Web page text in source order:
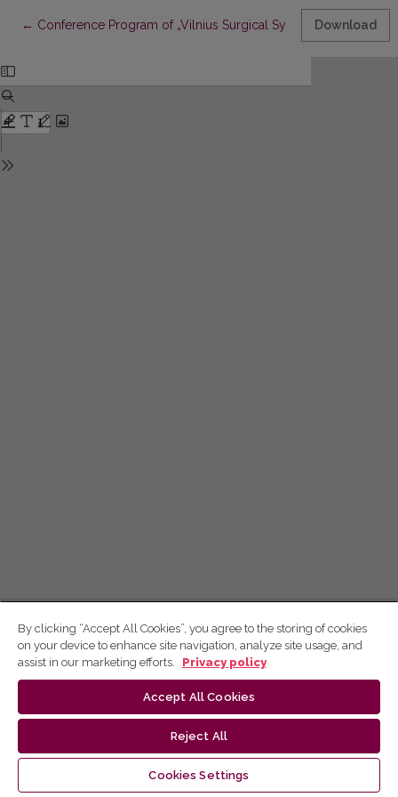
← Return to Article Details
Conference Program of „Vilnius Surgical Symposium for
Download
By clicking “Accept All Cookies”, you agree to the storing of cookies
on your device to enhance site navigation, analyze site usage, and
assist in our marketing efforts.
Privacy policy
Accept All Cookies
Reject All
Cookies Settings